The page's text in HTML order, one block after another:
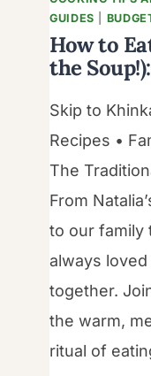
GUIDES
How to
the
Skip to
Recipes •
The
From
to our family
always
together.
the warm,
ritual of